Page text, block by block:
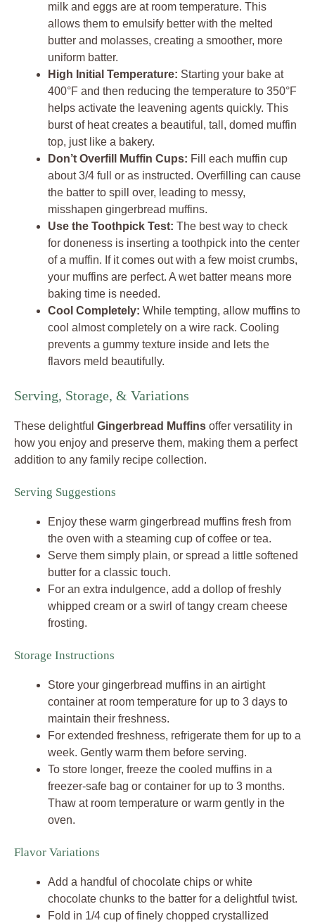
milk and eggs are at room temperature. This
allows them to emulsify better with the melted
butter and molasses, creating a smoother, more
uniform batter.
High Initial Temperature: Starting your bake at
400°F and then reducing the temperature to 350°F
helps activate the leavening agents quickly. This
burst of heat creates a beautiful, tall, domed muffin
top, just like a bakery.
Don’t Overfill Muffin Cups: Fill each muffin cup
about 3/4 full or as instructed. Overfilling can cause
the batter to spill over, leading to messy,
misshapen gingerbread muffins.
Use the Toothpick Test: The best way to check
for doneness is inserting a toothpick into the center
of a muffin. If it comes out with a few moist crumbs,
your muffins are perfect. A wet batter means more
baking time is needed.
Cool Completely: While tempting, allow muffins to
cool almost completely on a wire rack. Cooling
prevents a gummy texture inside and lets the
flavors meld beautifully.
Serving, Storage, & Variations
These delightful Gingerbread Muffins offer versatility in
how you enjoy and preserve them, making them a perfect
addition to any family recipe collection.
Serving Suggestions
Enjoy these warm gingerbread muffins fresh from
the oven with a steaming cup of coffee or tea.
Serve them simply plain, or spread a little softened
butter for a classic touch.
For an extra indulgence, add a dollop of freshly
whipped cream or a swirl of tangy cream cheese
frosting.
Storage Instructions
Store your gingerbread muffins in an airtight
container at room temperature for up to 3 days to
maintain their freshness.
For extended freshness, refrigerate them for up to a
week. Gently warm them before serving.
To store longer, freeze the cooled muffins in a
freezer-safe bag or container for up to 3 months.
Thaw at room temperature or warm gently in the
oven.
Flavor Variations
Add a handful of chocolate chips or white
chocolate chunks to the batter for a delightful twist.
Fold in 1/4 cup of finely chopped crystallized